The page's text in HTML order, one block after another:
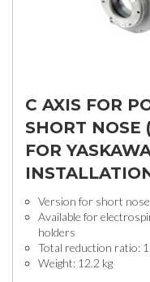
C AXIS FOR
SHORT NOSE
FOR
Version for short
Available for
holders
Total reduction ratio:
Weight: 12.2 kg